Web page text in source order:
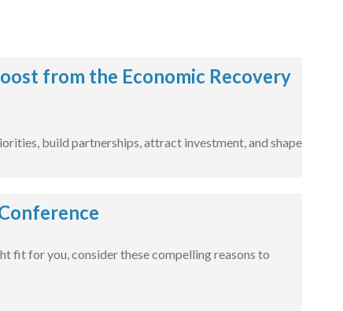
from the Economic Recovery
build partnerships, attract investment, and shape
fit for you, consider these compelling reasons to